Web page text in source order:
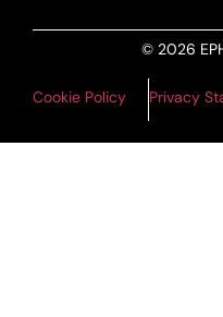
© 2026
Cookie Policy Privacy